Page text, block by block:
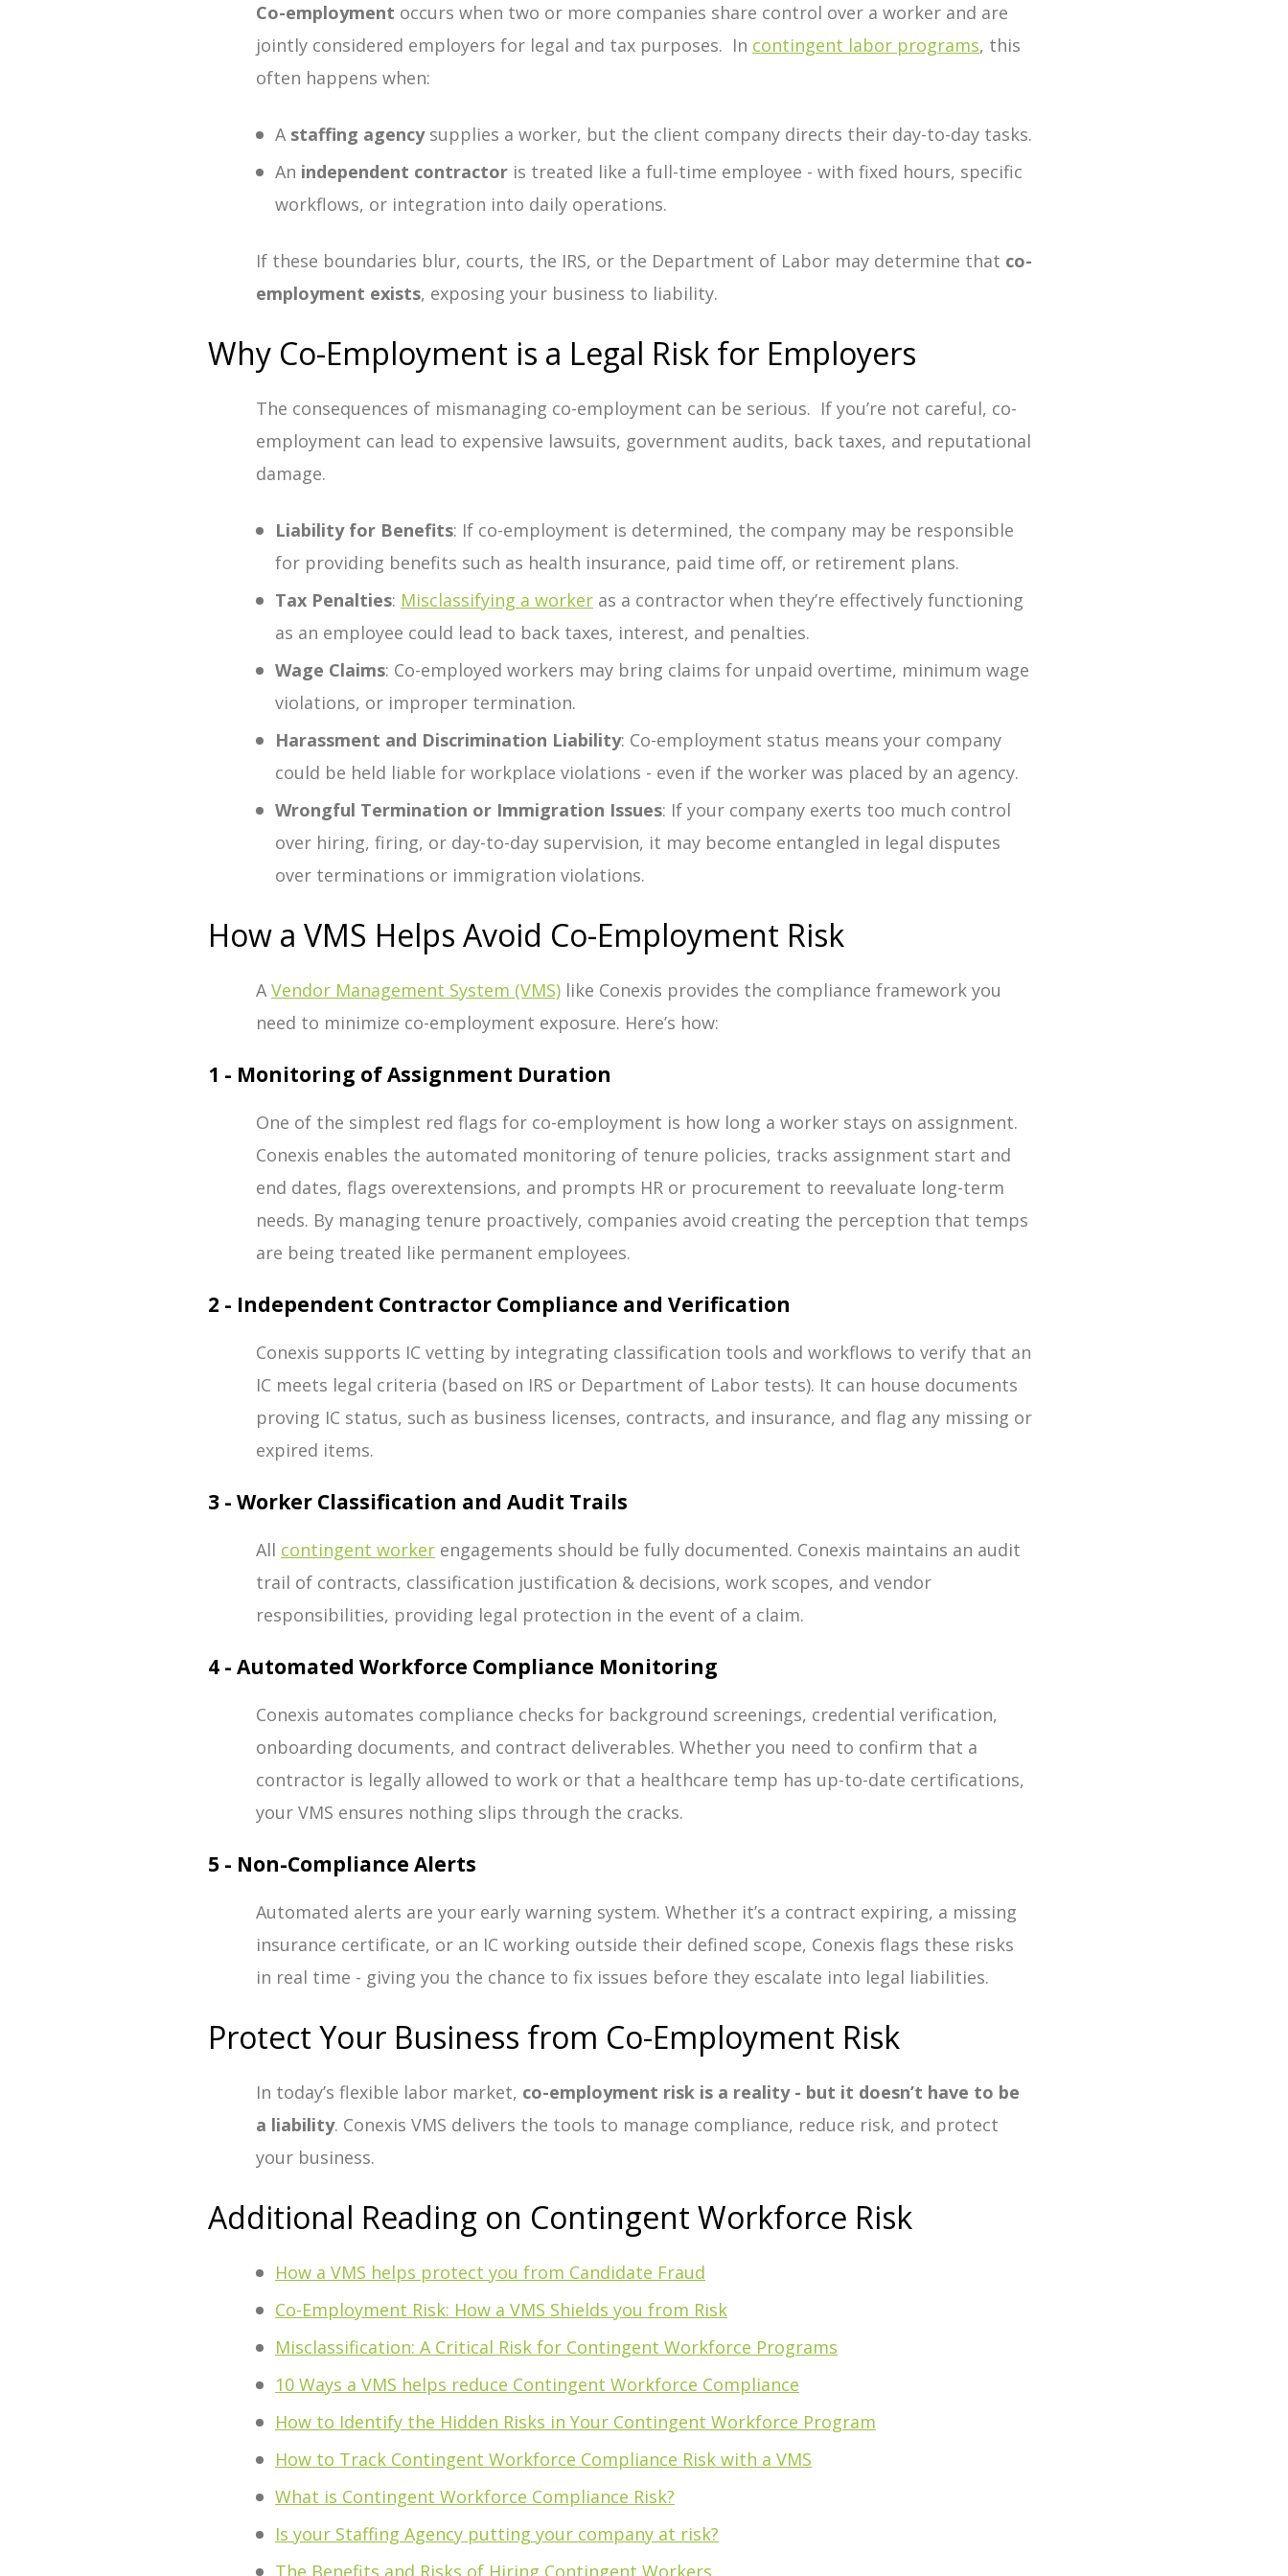
Co-employment occurs when two or more companies share control over a worker and are
jointly considered employers for legal and tax purposes. In contingent labor programs, this
often happens when:
A staffing agencysupplies a worker, but the client company directs their day-to-day tasks.
An independent contractor is treated like a full-time employee - with fixed hours, specific
workflows, or integration into daily operations.
If these boundaries blur, courts, the IRS, or the Department of Labor may determine that co-
employment exists, exposing your business to liability.
Why Co-Employment is a Legal Risk for Employers
The consequences of mismanaging co-employment can be serious. If you’re not careful, co-
employment can lead to expensive lawsuits, government audits, back taxes, and reputational
damage.
Liability for Benefits: If co-employment is determined, the company may be responsible
for providing benefits such as health insurance, paid time off, or retirement plans.
Tax Penalties: Misclassifying a worker as a contractor when they’re effectively functioning
as an employee could lead to back taxes, interest, and penalties.
Wage Claims: Co-employed workers may bring claims for unpaid overtime, minimum wage
violations, or improper termination.
Harassment and Discrimination Liability: Co-employment status means your company
could be held liable for workplace violations - even if the worker was placed by an agency.
Wrongful Termination or Immigration Issues: If your company exerts too much control
over hiring, firing, or day-to-day supervision, it may become entangled in legal disputes
over terminations or immigration violations.
How a VMS Helps Avoid Co-Employment Risk
A Vendor Management System (VMS) like Conexis provides the compliance framework you
need to minimize co-employment exposure. Here’s how:
1 - Monitoring of Assignment Duration
One of the simplest red flags for co-employment is how long a worker stays on assignment.
Conexis enables the automated monitoring of tenure policies, tracks assignment start and
end dates, flags overextensions, and prompts HR or procurement to reevaluate long-term
needs. By managing tenure proactively, companies avoid creating the perception that temps
are being treated like permanent employees.
2 - Independent Contractor Compliance and Verification
Conexis supports IC vetting by integrating classification tools and workflows to verify that an
IC meets legal criteria (based on IRS or Department of Labor tests). It can house documents
proving IC status, such as business licenses, contracts, and insurance, and flag any missing or
expired items.
3 - Worker Classification and Audit Trails
All contingent worker engagements should be fully documented. Conexis maintains an audit
trail of contracts, classification justification & decisions, work scopes, and vendor
responsibilities, providing legal protection in the event of a claim.
4 - Automated Workforce Compliance Monitoring
Conexis automates compliance checks for background screenings, credential verification,
onboarding documents, and contract deliverables. Whether you need to confirm that a
contractor is legally allowed to work or that a healthcare temp has up-to-date certifications,
your VMS ensures nothing slips through the cracks.
5 - Non-Compliance Alerts
Automated alerts are your early warning system. Whether it’s a contract expiring, a missing
insurance certificate, or an IC working outside their defined scope, Conexis flags these risks
in real time - giving you the chance to fix issues before they escalate into legal liabilities.
Protect Your Business from Co-Employment Risk
In today’s flexible labor market, co-employment risk is a reality - but it doesn’t have to be
a liability. Conexis VMS delivers the tools to manage compliance, reduce risk, and protect
your business.
Additional Reading on Contingent Workforce Risk
How a VMS helps protect you from Candidate Fraud
Co-Employment Risk: How a VMS Shields you from Risk
Misclassification: A Critical Risk for Contingent Workforce Programs
10 Ways a VMS helps reduce Contingent Workforce Compliance
How to Identify the Hidden Risks in Your Contingent Workforce Program
How to Track Contingent Workforce Compliance Risk with a VMS
What is Contingent Workforce Compliance Risk?
Is your Staffing Agency putting your company at risk?
The Benefits and Risks of Hiring Contingent Workers